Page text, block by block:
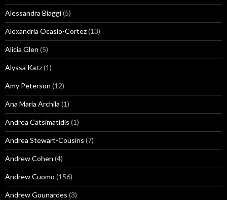
Alessandra Biaggi(5)
Alexandria Ocasio-Cortez(13)
Alicia Glen (5)
Alyssa Katz(1)
Amy Peterson (12)
Ana Maria Archila (1)
Andrea Catsimatidis (1)
Andrea Stewart-Cousins (7)
Andrew Cohen (4)
Andrew Cuomo (156)
Andrew Gounardes (3)